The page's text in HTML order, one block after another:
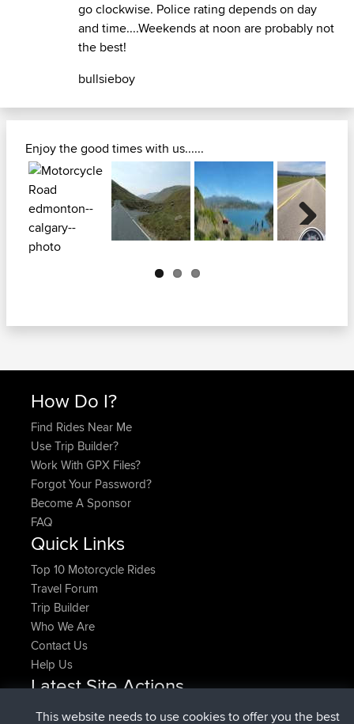
go clockwise. Police rating depends on day
and time....Weekends at noon are probably not
the best!
bullsieboy
Enjoy the good times with us......
How Do I?
Find Rides Near Me
Use Trip Builder?
Work With GPX Files?
Forgot Your Password?
Become A Sponsor
FAQ
Quick Links
Top 10 Motorcycle Rides
Travel Forum
Trip Builder
Who We Are
Contact Us
Help Us
Latest Site Actions
HippoFingeradded trip HenleyNow
This website needs to use cookies to offer you the best